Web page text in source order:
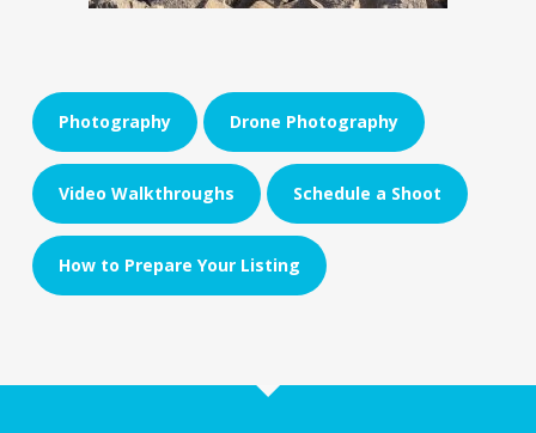
Photography Drone Photography
Video Walkthroughs Schedule a Shoot
How to Prepare Your Listing